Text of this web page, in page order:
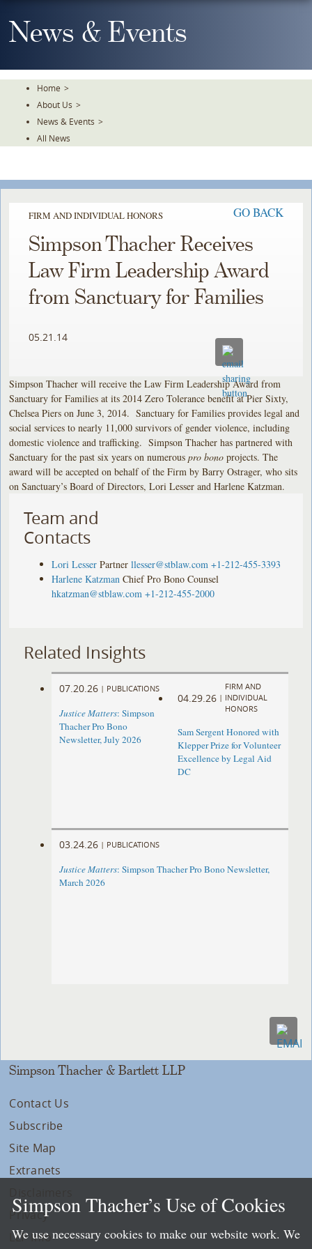
To
TheNews & Events
Home >
About Us >
News & Events >
All News
FIRM AND INDIVIDUAL HONORS GO BACK
Simpson Thacher Receives
Law Firm Leadership Award
from Sanctuary for Families
05.21.14
Simpson Thacher will receive the Law Firm Leadership Award from
Sanctuary for Families at its 2014 Zero Tolerance benefit at Pier Sixty,
Chelsea Piers on June 3, 2014. Sanctuary for Families provides legal and
social services to nearly 11,000 survivors of gender violence, including
domestic violence and trafficking. Simpson Thacher has partnered with
Sanctuary for the past six years on numerouspro bonoprojects. The
award will be accepted on behalf of the Firm by Barry Ostrager, who sits
on Sanctuary’s Board of Directors, Lori Lesser and Harlene Katzman.
Team and
Contacts
Lori Lesser Partner llesser@stblaw.com +1-212-455-3393
Harlene Katzman Chief Pro Bono Counsel
hkatzman@stblaw.com +1-212-455-2000
Related Insights
07.20.26 | PUBLICATIONS
Justice Matters: Simpson
Thacher Pro Bono
Newsletter, July 2026
04.29.26 |
FIRM AND
INDIVIDUAL
HONORS
Sam Sergent Honored with
Klepper Prize for Volunteer
Excellence by Legal Aid
DC
03.24.26 | PUBLICATIONS
Justice Matters: Simpson Thacher Pro Bono Newsletter,
March 2026
Simpson Thacher & Bartlett LLP
Contact Us
Subscribe
Site Map
Extranets
Privacy
LLP Info
Simpson Thacher’s Use of Cookies
We use necessary cookies to make our website work. We